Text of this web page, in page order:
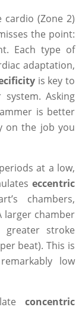
cardio (Zone 2)
the point:
Each type of
adaptation,
is key to
Asking
is better
on the job you
at a low,
eccentric
chambers,
larger chamber
stroke
beat). This is
low
concentric